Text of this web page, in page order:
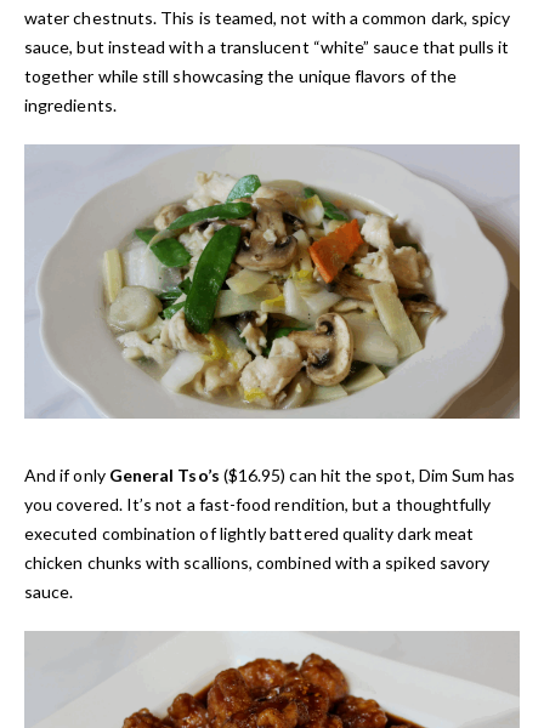
water chestnuts. This is teamed, not with a common dark, spicy
sauce, but instead with a translucent “white” sauce that pulls it
together while still showcasing the unique flavors of the
ingredients.
And if only General Tso’s ($16.95) can hit the spot, Dim Sum has
you covered. It’s not a fast-food rendition, but a thoughtfully
executed combination of lightly battered quality dark meat
chicken chunks with scallions, combined with a spiked savory
sauce.